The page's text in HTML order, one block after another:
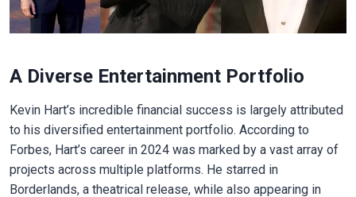
A Diverse Entertainment Portfolio
Kevin Hart’s incredible financial success is largely attributed
to his diversified entertainment portfolio. According to
Forbes, Hart’s career in 2024 was marked by a vast array of
projects across multiple platforms. He starred in
Borderlands, a theatrical release, while also appearing in